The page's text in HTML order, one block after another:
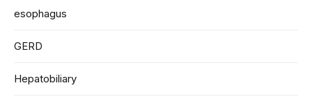
esophagus
GERD
Hepatobiliary